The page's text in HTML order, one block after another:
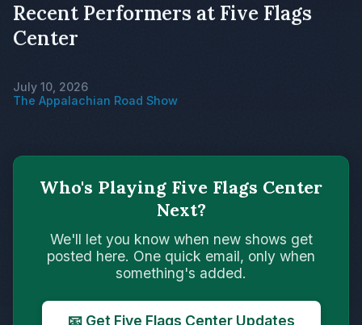
Recent Performers at Five Flags
Center
July 10, 2026
The Appalachian Road Show
Who's Playing Five Flags Center
Next?
We'll let you know when new shows get
posted here. One quick email, only when
something's added.
📧 Get Five Flags Center Updates